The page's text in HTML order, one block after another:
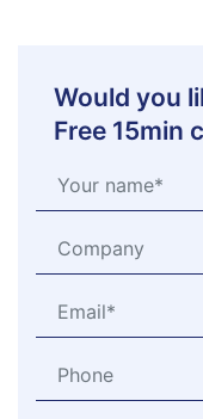
Would you
Free 15min